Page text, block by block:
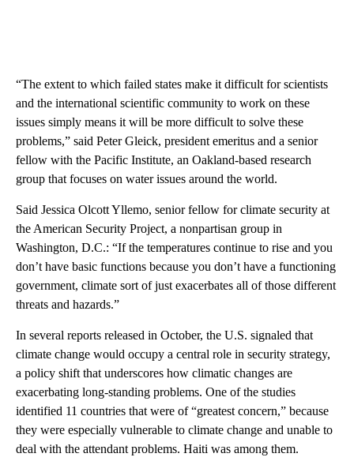
“The extent to which failed states make it difficult for scientists
and the international scientific community to work on these
issues simply means it will be more difficult to solve these
problems,” said Peter Gleick, president emeritus and a senior
fellow with the Pacific Institute, an Oakland-based research
group that focuses on water issues around the world.
Said Jessica Olcott Yllemo, senior fellow for climate security at
the American Security Project, a nonpartisan group in
Washington, D.C.: “If the temperatures continue to rise and you
don’t have basic functions because you don’t have a functioning
government, climate sort of just exacerbates all of those different
threats and hazards.”
In several reports released in October, the U.S. signaled that
climate change would occupy a central role in security strategy,
a policy shift that underscores how climatic changes are
exacerbating long-standing problems. One of the studies
identified 11 countries that were of “greatest concern,” because
they were especially vulnerable to climate change and unable to
deal with the attendant problems. Haiti was among them.